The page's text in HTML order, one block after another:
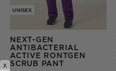
UNISEX
NEXT-GEN
ANTIBACTERIAL
ACTIVE RONTGEN
SCRUB PANT
x